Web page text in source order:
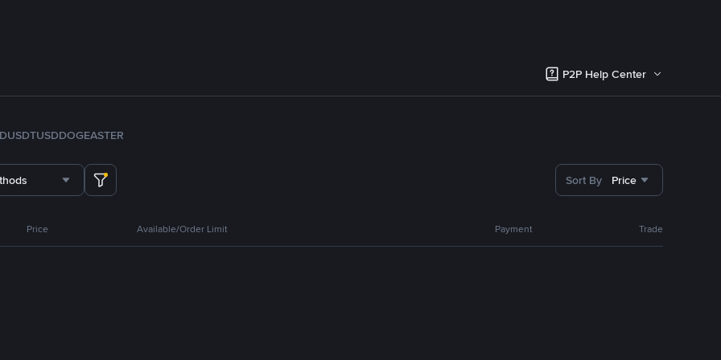
P2P Help Center
TUSDDOGEASTER
Sort By Price
Price Available/Order Limit Payment Trade